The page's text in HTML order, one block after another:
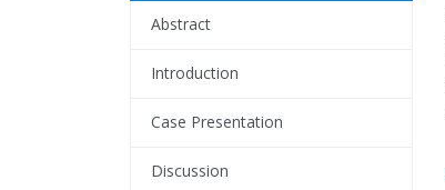
Abstract
Introduction
Case Presentation
Discussion